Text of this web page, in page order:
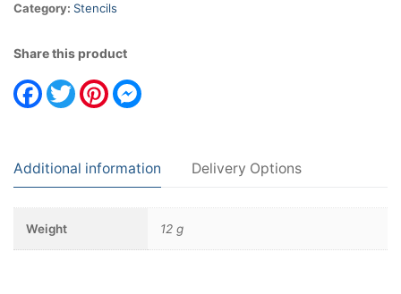
Category: Stencils
Share this product
Facebook
TwitterPinterest
Additional information Delivery Options
Weight 12 g